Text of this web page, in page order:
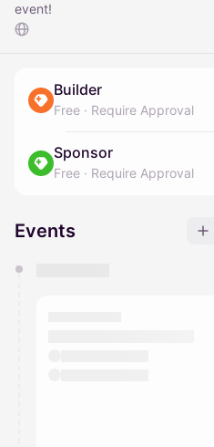
event!
Builder
Free · Require Approval
Sponsor
Free · Require Approval
Events